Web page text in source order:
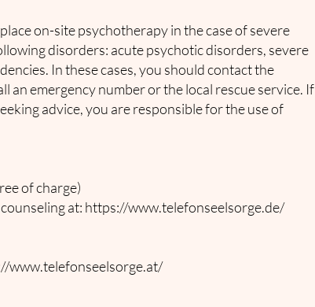
on-site psychotherapy in the case of severe
disorders: acute psychotic disorders, severe
In these cases, you should contact the
an emergency number or the local rescue service. If
advice, you are responsible for the use of
of charge)
at: https://www.telefonseelsorge.de/
www.telefonseelsorge.at/